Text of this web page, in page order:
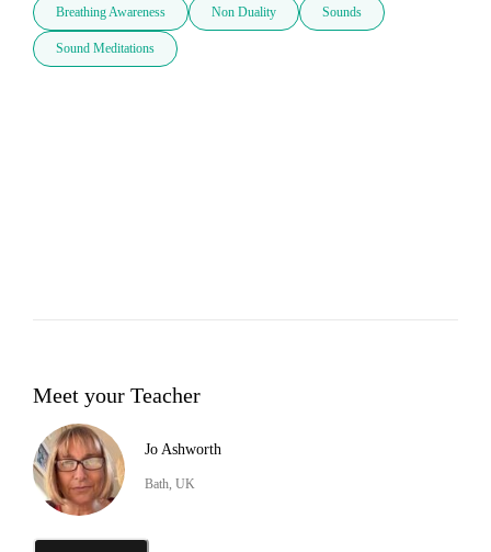
Breathing Awareness Non Duality Sounds
Sound Meditations
Meet your Teacher
Jo Ashworth
Bath, UK